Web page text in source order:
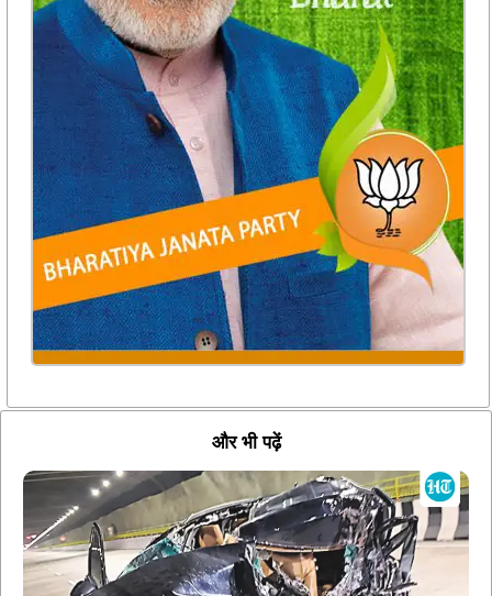
और भी पढ़ें